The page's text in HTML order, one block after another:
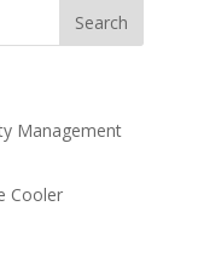
Management
Cooler